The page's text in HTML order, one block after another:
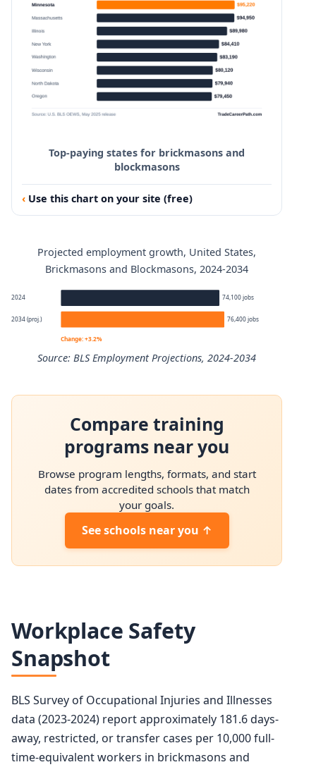
25th
$51,110
50th (median)
$62,120
75th
$79,350
90th
$100,010
Top-paying states for brickmasons and
blockmasons
Use this chart on your site (free)
Projected employment growth, United States,
Brickmasons and Blockmasons, 2024-2034
2024 74,100 jobs
2034 (proj.) 76,400 jobs
Change: +3.2%
Source: BLS Employment Projections, 2024-2034
Brickmasons and Blockmasons employment projection
Employment
74,100
2034 projected
76,400
Percent change
+3.2%
Compare training
programs near you
Browse program lengths, formats, and start
dates from accredited schools that match
your goals.
See schools near you ↑
Workplace Safety
Snapshot
BLS Survey of Occupational Injuries and Illnesses
data (2023-2024) report approximately 181.6 days-
away, restricted, or transfer cases per 10,000 full-
time-equivalent workers in brickmasons and